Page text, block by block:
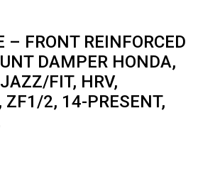
– FRONT REINFORCED
DAMPER HONDA,
FIT, HRV,
2, 14-PRESENT,